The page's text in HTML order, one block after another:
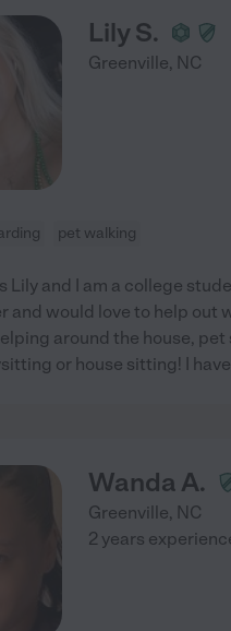
Lily S.
Greenville, NC
pet walking
Lily and I am a college
and would love to help out
around the house,
or house sitting! I
Wanda A.
Greenville, NC
2 years